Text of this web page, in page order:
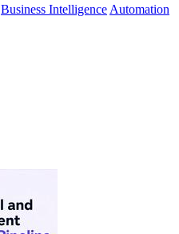
Business IntelligenceAutomation